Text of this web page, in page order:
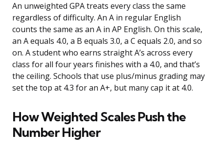
An unweighted GPA treats every class the same
regardless of difficulty. An A in regular English
counts the same as an A in AP English. On this scale,
an A equals 4.0, a B equals 3.0, a C equals 2.0, and so
on. A student who earns straight A’s across every
class for all four years finishes with a 4.0, and that’s
the ceiling. Schools that use plus/minus grading may
set the top at 4.3 for an A+, but many cap it at 4.0.
How Weighted Scales Push the
Number Higher